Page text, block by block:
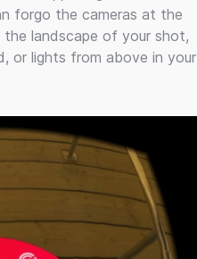
forgo the cameras at the
landscape of your shot,
or lights from above in your